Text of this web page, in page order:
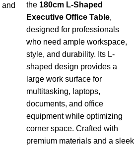
and
the 180cm L-Shaped
Executive Office Table,
designed for professionals
who need ample workspace,
style, and durability. Its L-
shaped design provides a
large work surface for
multitasking, laptops,
documents, and office
equipment while optimizing
corner space. Crafted with
premium materials and a sleek